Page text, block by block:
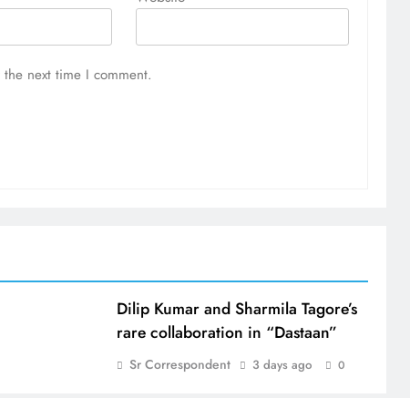
next time I comment.
Dilip Kumar and Sharmila Tagore’s
rare collaboration in “Dastaan”
Sr Correspondent 3 days ago 0